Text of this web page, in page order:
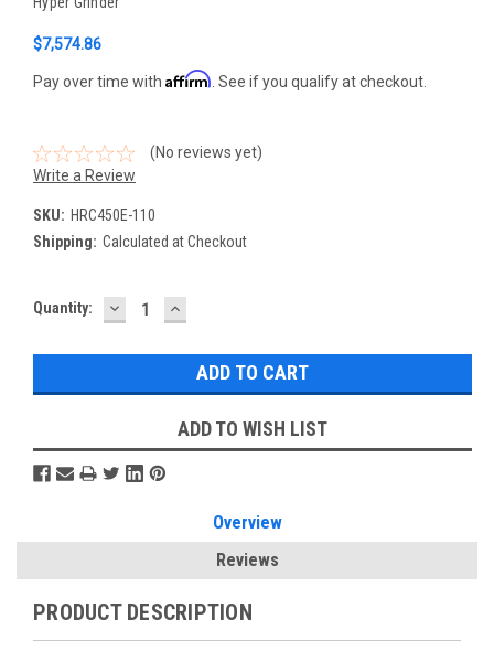
$7,574.86
Pay over time with Affirm . See if you qualify at checkout.
(No reviews yet)
Write a Review
SKU: HRC450E-110
Shipping: Calculated at Checkout
Current
Quantity: DECREASE
QUANTITY:
INCREASE
QUANTITY:
ADD TO WISH LIST
Overview
Reviews
PRODUCT DESCRIPTION